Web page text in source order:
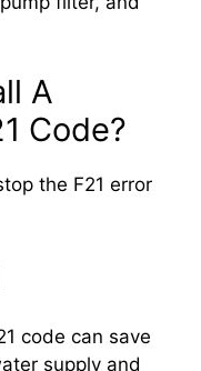
A
Code?
the F21 error
code can save
supply and